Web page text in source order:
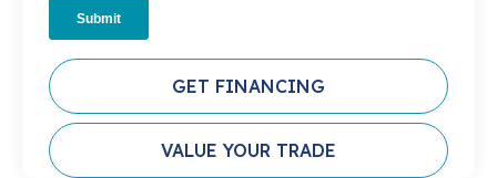
GET FINANCING
VALUE YOUR TRADE